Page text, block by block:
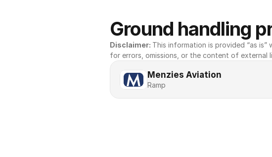
Ground handling
Disclaimer: This information is provided “as
for errors, omissions, or the content of external
Menzies Aviation
Ramp